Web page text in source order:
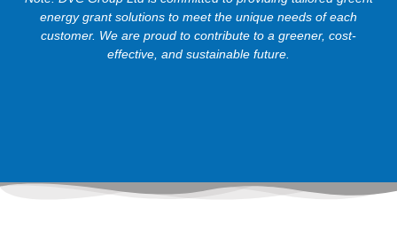
energy grant solutions to meet the unique needs of each
customer. We are proud to contribute to a greener, cost-
effective, and sustainable future.